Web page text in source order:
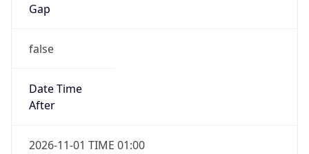
Gap
false
Date Time
After
2026-11-01 TIME 01:00